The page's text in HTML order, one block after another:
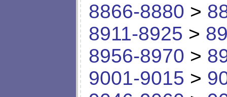
8866-8880 >
8911-8925 >
8956-8970 >
9001-9015 >